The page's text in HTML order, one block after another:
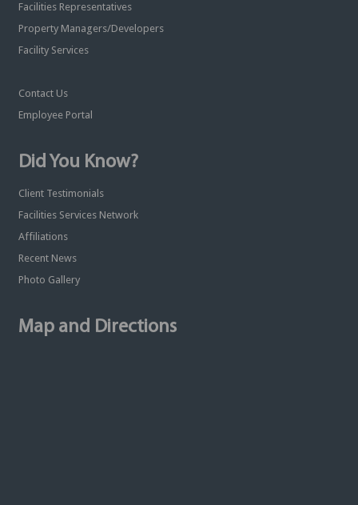
Facilities Representatives
Property Managers/Developers
Facility Services
Contact Us
Employee Portal
Did You Know?
Client Testimonials
Facilities Services Network
Affiliations
Recent News
Photo Gallery
Map and Directions